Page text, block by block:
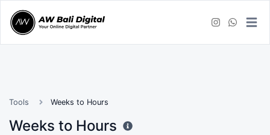
Tools Weeks to Hours
Weeks to Hours